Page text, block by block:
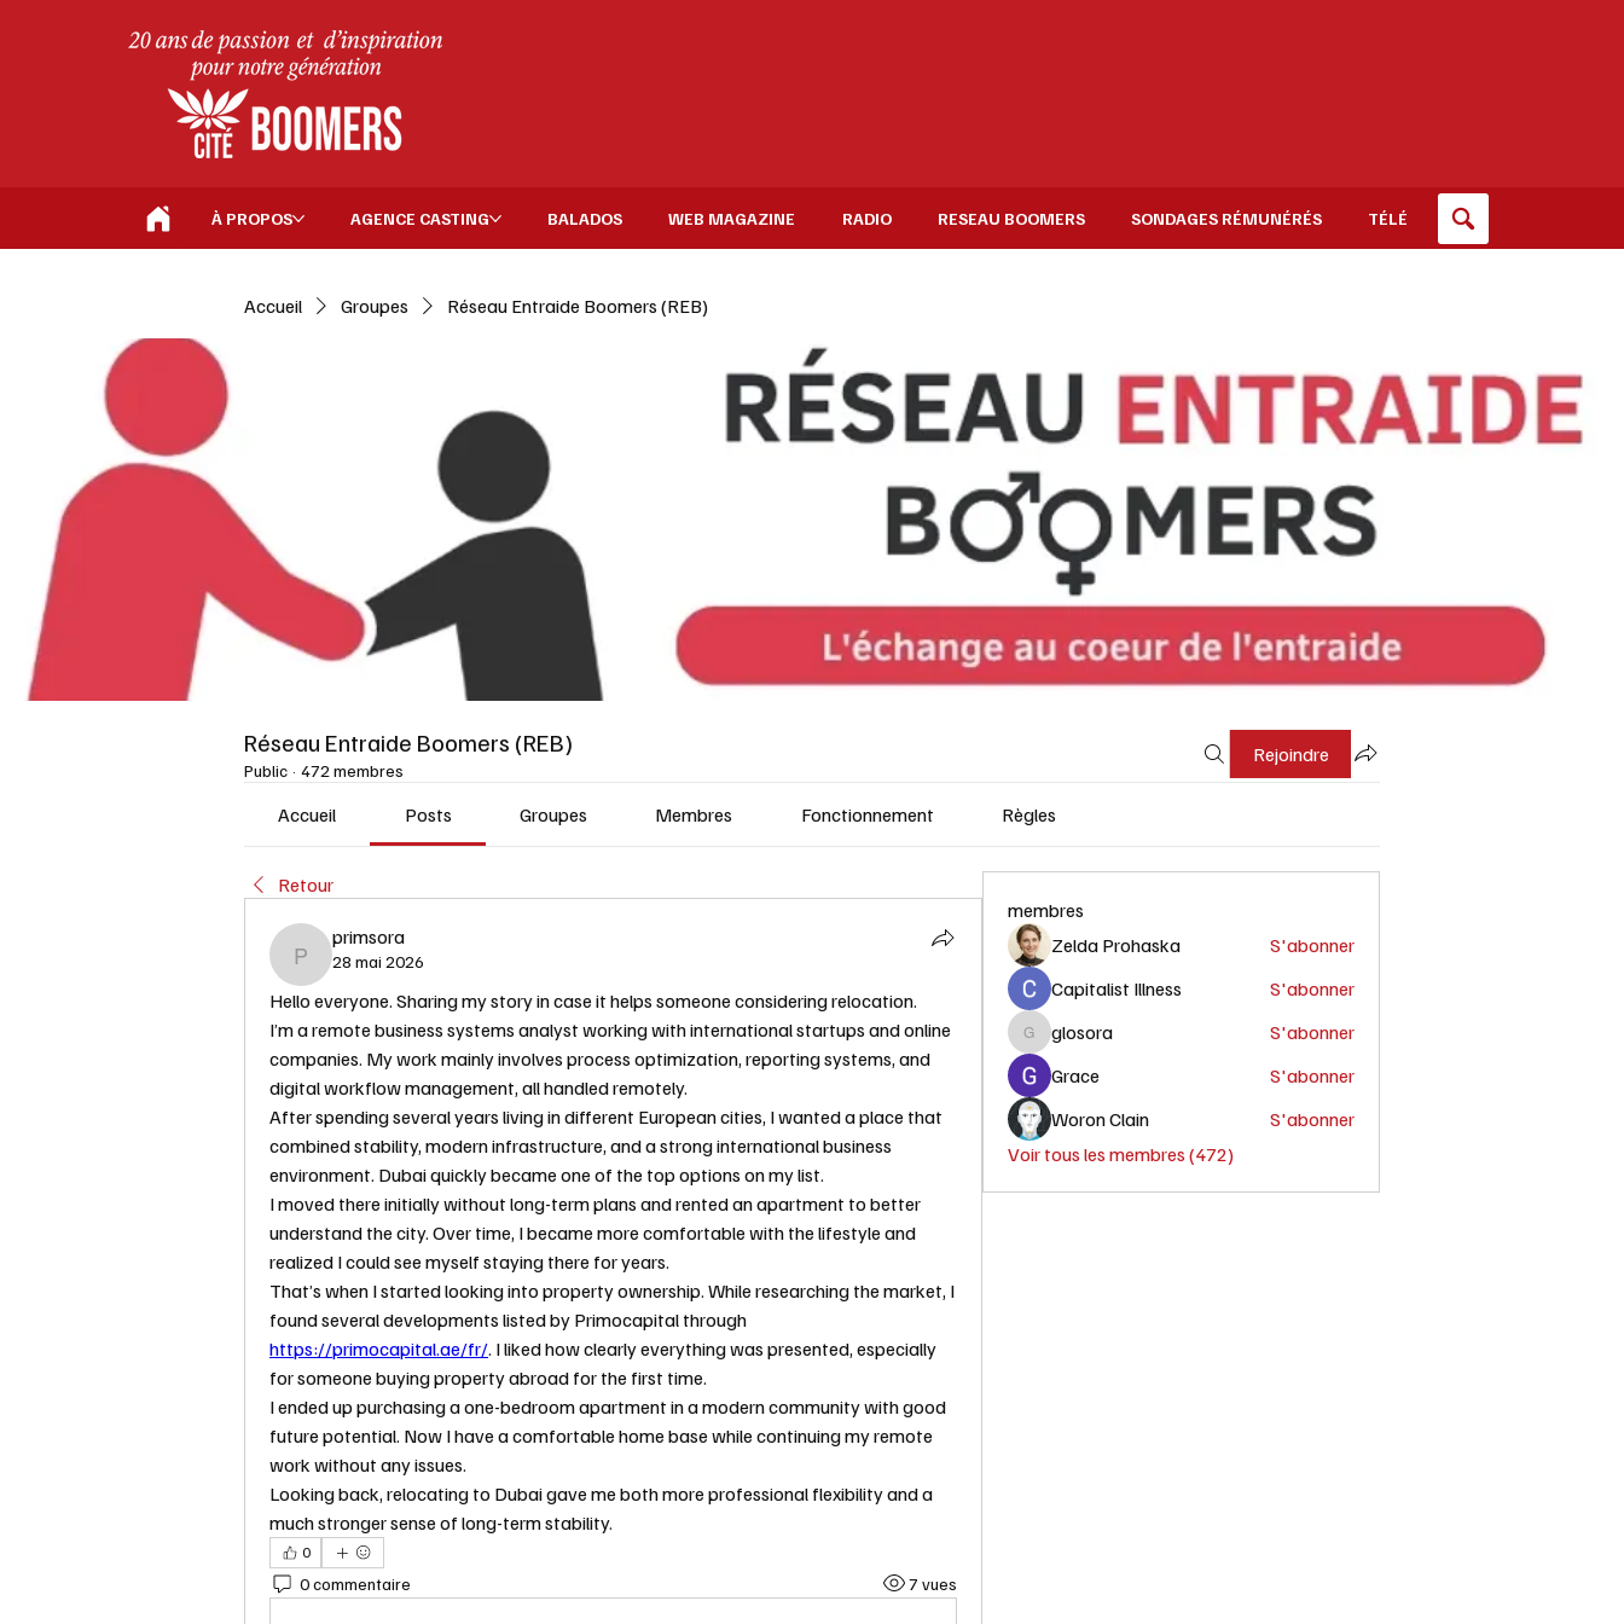
À PROPOS AGENCE CASTING BALADOS WEB MAGAZINE RADIO RESEAU BOOMERS SONDAGES RÉMUNÉRÉS TÉLÉ
Accueil Groupes Réseau Entraide Boomers (REB)
Réseau Entraide Boomers (REB)
Public · 472 membres
Rejoindre
Accueil Posts Groupes Membres Fonctionnement Règles
Retour
primsora
primsora
28 mai 2026
Hello everyone. Sharing my story in case it helps someone considering relocation.
I’m a remote business systems analyst working with international startups and online
companies. My work mainly involves process optimization, reporting systems, and
digital workflow management, all handled remotely.
After spending several years living in different European cities, I wanted a place that
combined stability, modern infrastructure, and a strong international business
environment. Dubai quickly became one of the top options on my list.
I moved there initially without long-term plans and rented an apartment to better
understand the city. Over time, I became more comfortable with the lifestyle and
realized I could see myself staying there for years.
That’s when I started looking into property ownership. While researching the market, I
https://primocapital.ae/fr/. I liked how clearly everything was presented, especially
for someone buying property abroad for the first time.
I ended up purchasing a one-bedroom apartment in a modern community with good
future potential. Now I have a comfortable home base while continuing my remote
work without any issues.
Looking back, relocating to Dubai gave me both more professional flexibility and a
much stronger sense of long-term stability.
0
0 commentaire 7 vues
membres
Zelda Prohaska
S'abonner
Capitalist Illness
S'abonner
glosora
glosora
S'abonner
Grace
S'abonner
Woron Clain
S'abonner
Voir tous les membres (472)